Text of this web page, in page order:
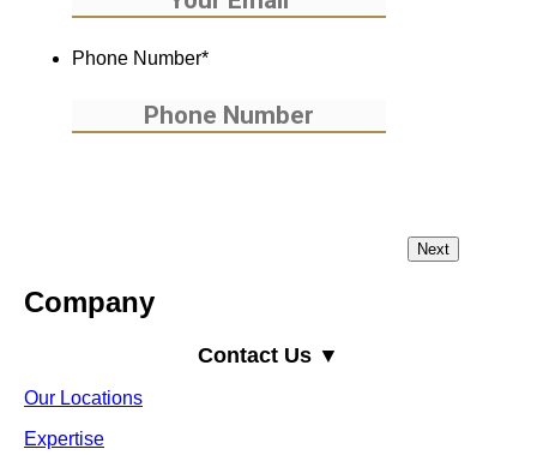
Phone Number*
Company
Contact Us ▼
Our Locations
Expertise